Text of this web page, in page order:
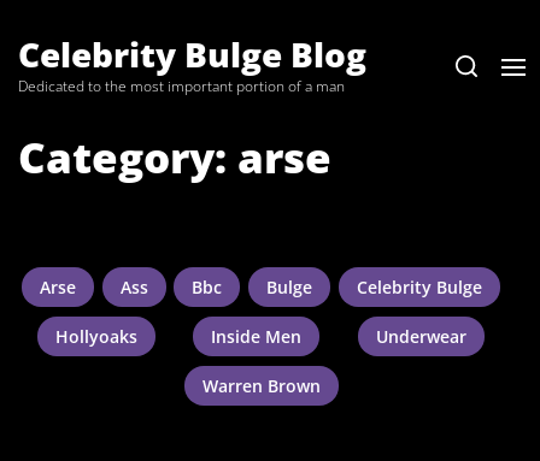
theCelebrity Bulge Blog
Dedicated to the most important portion of a man
Category: arse
Arse Ass Bbc Bulge Celebrity Bulge
Hollyoaks Inside Men Underwear
Warren Brown